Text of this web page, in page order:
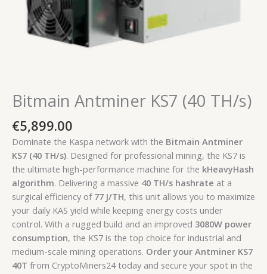
Bitmain Antminer KS7 (40 TH/s)
€5,899.00
Dominate the Kaspa network with the Bitmain Antminer
KS7 (40 TH/s). Designed for professional mining, the KS7 is
the ultimate high-performance machine for the kHeavyHash
algorithm. Delivering a massive 40 TH/s hashrate at a
surgical efficiency of 77 J/TH, this unit allows you to maximize
your daily KAS yield while keeping energy costs under
control. With a rugged build and an improved 3080W power
consumption, the KS7 is the top choice for industrial and
medium-scale mining operations. Order your Antminer KS7
40T from CryptoMiners24 today and secure your spot in the